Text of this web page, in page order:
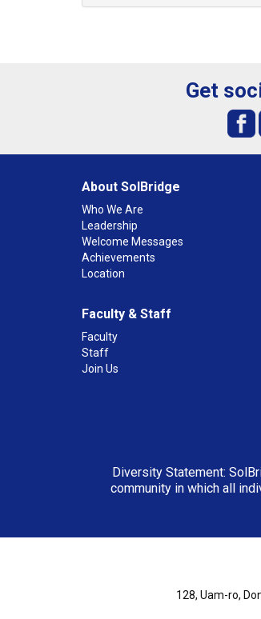
Get
About SolBridge
Who We Are
Leadership
Welcome Messages
Achievements
Location
Faculty & Staff
Faculty
Staff
Join Us
Diversity Statement:
community in which all
128, Uam-ro,